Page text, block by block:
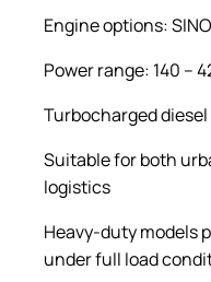
Engine options:
Power range: 140 –
Turbocharged
Suitable for both
logistics
Heavy-duty models
under full load